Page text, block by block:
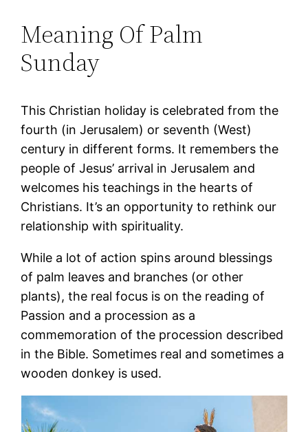
Meaning Of Palm
Sunday
This Christian holiday is celebrated from the
fourth (in Jerusalem) or seventh (West)
century in different forms. It remembers the
people of Jesus’ arrival in Jerusalem and
welcomes his teachings in the hearts of
Christians. It’s an opportunity to rethink our
relationship with spirituality.
While a lot of action spins around blessings
of palm leaves and branches (or other
plants), the real focus is on the reading of
Passion and a procession as a
commemoration of the procession described
in the Bible. Sometimes real and sometimes a
wooden donkey is used.